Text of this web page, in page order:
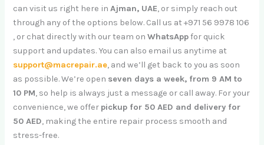
can visit us right here inAjman, UAE, or simply reach out
through any of the options below. Call us at +971 56 9978 106
, or chat directly with our team onWhatsAppfor quick
support and updates. You can also email us anytime at
support@macrepair.ae, and we’ll get back to you as soon
as possible. We’re open seven days a week, from 9 AM to
10 PM, so help is always just a message or call away. For your
convenience, we offer pickup for 50 AED and delivery for
50 AED, making the entire repair process smooth and
stress-free.